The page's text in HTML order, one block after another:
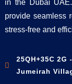
in the Dubai
provide seamless
stress-free and
25QH+35C
Jumeirah